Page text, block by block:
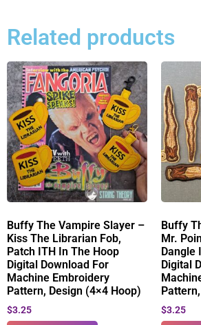
Related products
Buffy The Vampire Slayer –
Kiss The Librarian Fob,
Patch ITH In The Hoop
Digital Download For
Machine Embroidery
Pattern, Design (4×4 Hoop)
$3.25
Buffy
Mr.
Dangle
Digital
$3.25